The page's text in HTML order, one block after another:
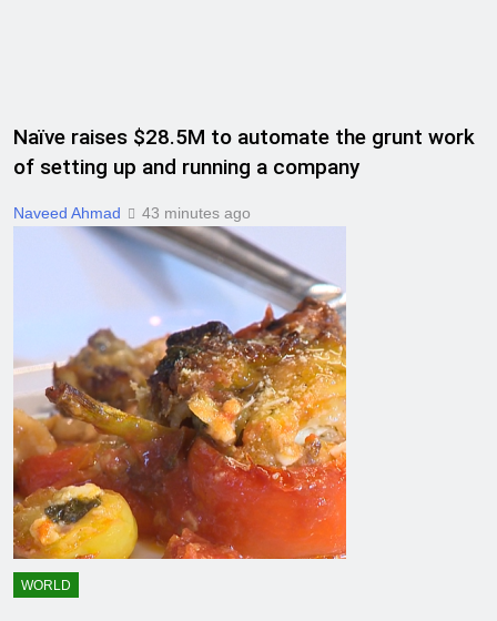
Naïve raises $28.5M to automate the grunt work
of setting up and running a company
Naveed Ahmad 43 minutes ago
WORLD